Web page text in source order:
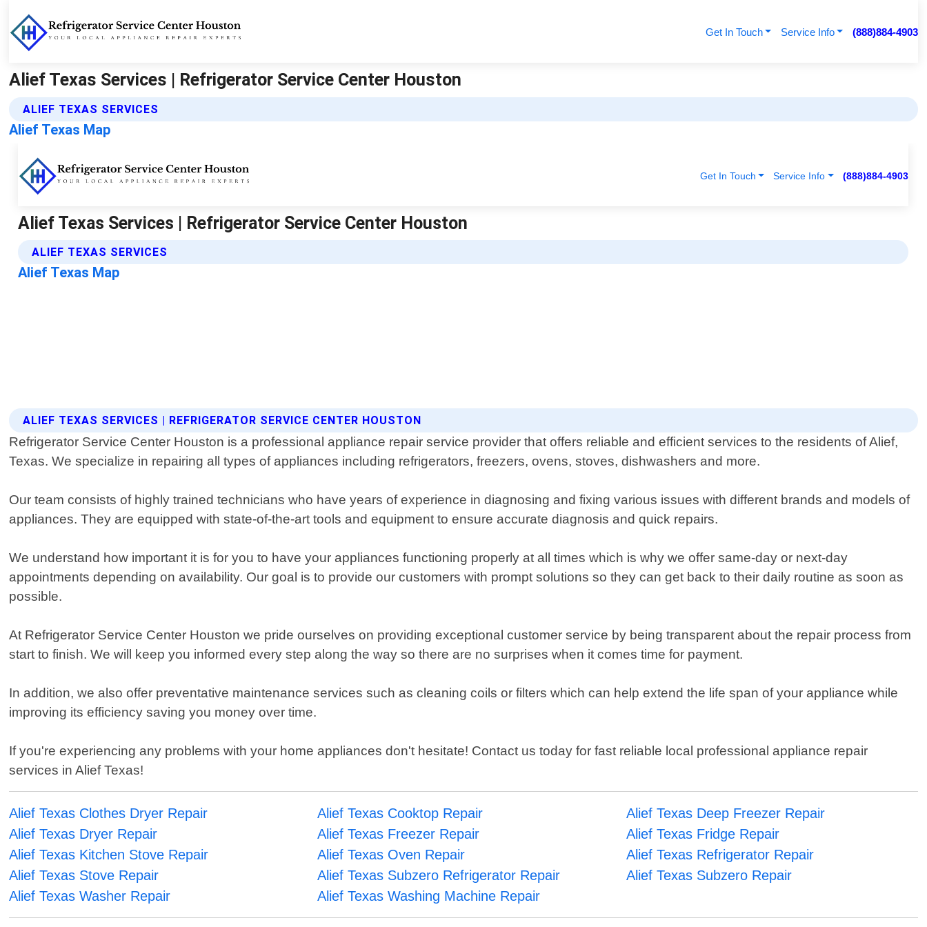
Get In Touch Service Info (888)884-4903
Alief Texas Services | Refrigerator Service Center Houston
ALIEF TEXAS SERVICES
Alief Texas Map
ALIEF TEXAS SERVICES | REFRIGERATOR SERVICE CENTER HOUSTON
Refrigerator Service Center Houston is a professional appliance repair service provider that offers reliable and efficient services to the residents of Alief,
Texas. We specialize in repairing all types of appliances including refrigerators, freezers, ovens, stoves, dishwashers and more.
Our team consists of highly trained technicians who have years of experience in diagnosing and fixing various issues with different brands and models of
appliances. They are equipped with state-of-the-art tools and equipment to ensure accurate diagnosis and quick repairs.
We understand how important it is for you to have your appliances functioning properly at all times which is why we offer same-day or next-day
appointments depending on availability. Our goal is to provide our customers with prompt solutions so they can get back to their daily routine as soon as
possible.
At Refrigerator Service Center Houston we pride ourselves on providing exceptional customer service by being transparent about the repair process from
start to finish. We will keep you informed every step along the way so there are no surprises when it comes time for payment.
In addition, we also offer preventative maintenance services such as cleaning coils or filters which can help extend the life span of your appliance while
improving its efficiency saving you money over time.
If you're experiencing any problems with your home appliances don't hesitate! Contact us today for fast reliable local professional appliance repair
services in Alief Texas!
Alief Texas Clothes Dryer Repair Alief Texas Cooktop Repair
Alief Texas Deep Freezer Repair
Alief Texas Dryer Repair
Alief Texas Freezer Repair
Alief Texas Fridge Repair
Alief Texas Kitchen Stove Repair
Alief Texas Oven Repair
Alief Texas Refrigerator Repair
Alief Texas Stove Repair
Alief Texas Subzero Refrigerator Repair
Alief Texas Subzero Repair
Alief Texas Washer Repair
Alief Texas Washing Machine Repair